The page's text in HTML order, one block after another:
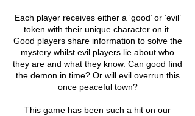
Each player receives either a ‘good’ or ‘evil’
token with their unique character on it.
Good players share information to solve the
mystery whilst evil players lie about who
they are and what they know. Can good find
the demon in time? Or will evil overrun this
once peaceful town?
This game has been such a hit on our